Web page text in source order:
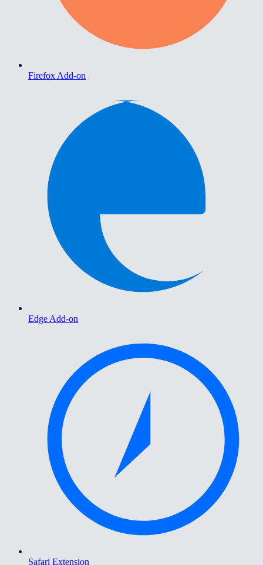
Firefox Add-on
Edge Add-on
Safari Extension